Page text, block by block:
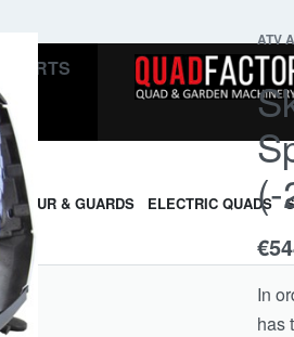
PARTS
& GUARDS ELECTRIC QUADS
ATV
(-
€
In
has